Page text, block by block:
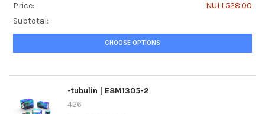
Price:
NULL528.00
Subtotal:
CHOOSE OPTIONS
-tubulin | E8M1305-2
426